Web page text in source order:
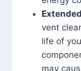
vent
life of
may